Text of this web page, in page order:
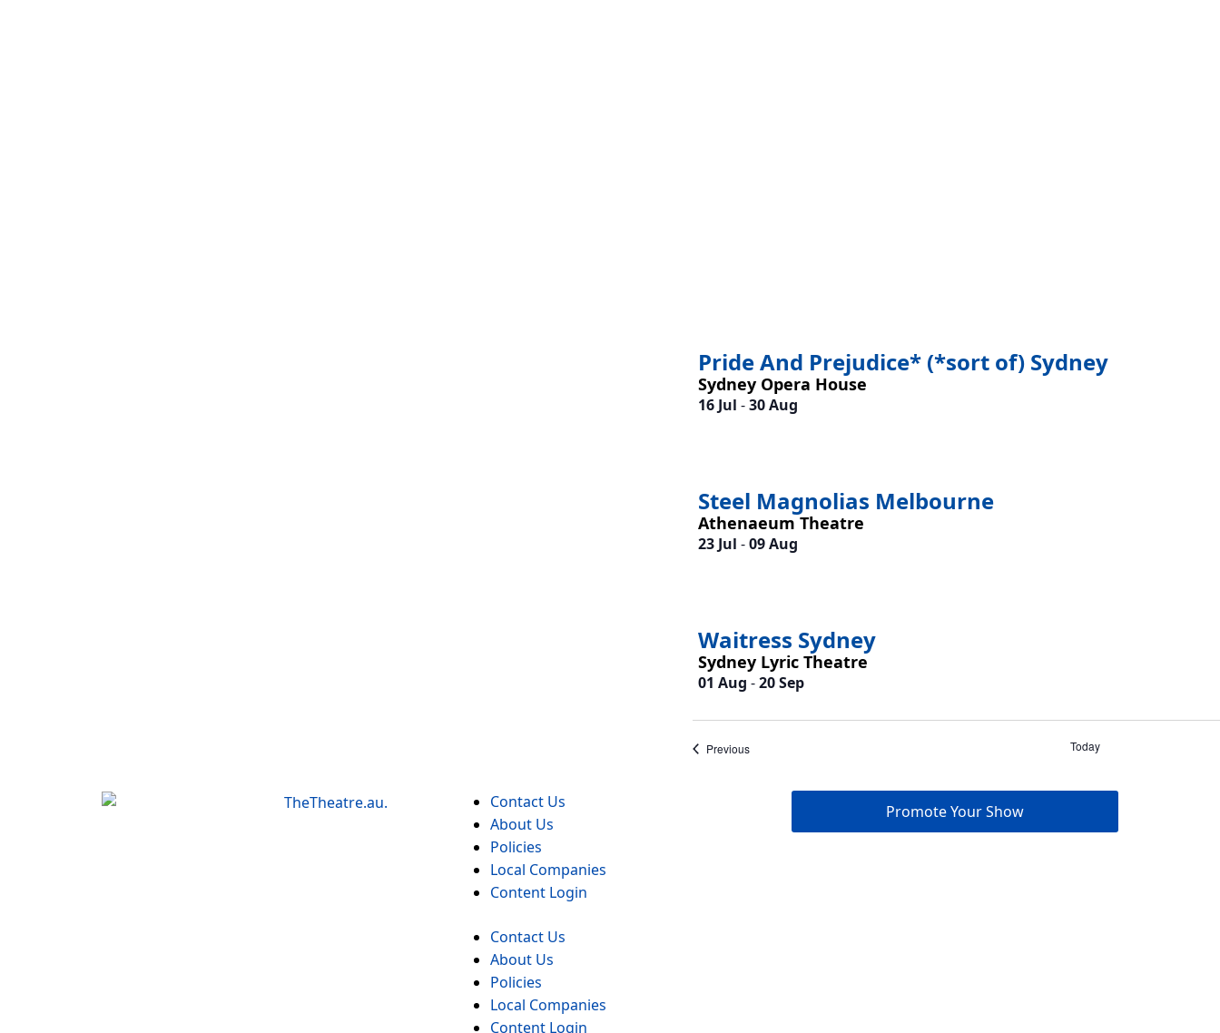
Pride And Prejudice* (*sort of) Sydney
Sydney Opera House
16 Jul -30 Aug
Steel Magnolias Melbourne
Athenaeum Theatre
23 Jul -09 Aug
Waitress Sydney
Sydney Lyric Theatre
01 Aug -20 Sep
PreviousEvents Today
Contact Us
About Us
Policies
Local Companies
Content Login
Contact Us
About Us
Policies
Local Companies
Content Login
Promote Your Show